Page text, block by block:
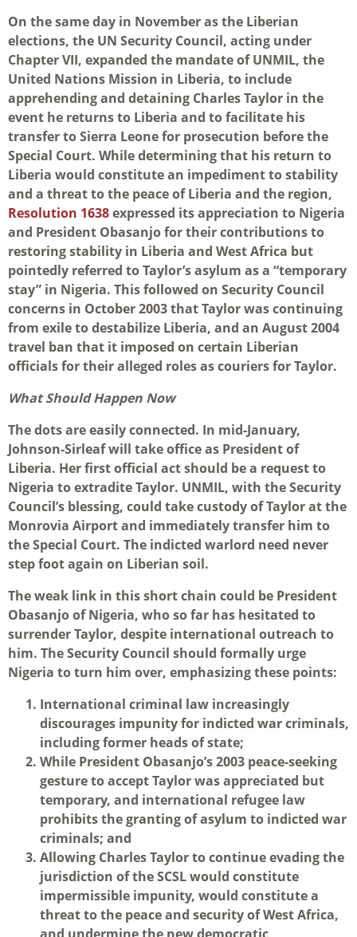
On the same day in November as the Liberian
elections, the UN Security Council, acting under
Chapter VII, expanded the mandate of UNMIL, the
United Nations Mission in Liberia, to include
apprehending and detaining Charles Taylor in the
event he returns to Liberia and to facilitate his
transfer to Sierra Leone for prosecution before the
Special Court. While determining that his return to
Liberia would constitute an impediment to stability
and a threat to the peace of Liberia and the region,
Resolution 1638expressed its appreciation to Nigeria
and President Obasanjo for their contributions to
restoring stability in Liberia and West Africa but
pointedly referred to Taylor’s asylum as a “temporary
stay” in Nigeria. This followed on Security Council
concerns in October 2003 that Taylor was continuing
from exile to destabilize Liberia, and an August 2004
travel ban that it imposed on certain Liberian
officials for their alleged roles as couriers for Taylor.
What Should Happen Now
The dots are easily connected. In mid-January,
Johnson-Sirleaf will take office as President of
Liberia. Her first official act should be a request to
Nigeria to extradite Taylor. UNMIL, with the Security
Council’s blessing, could take custody of Taylor at the
Monrovia Airport and immediately transfer him to
the Special Court. The indicted warlord need never
step foot again on Liberian soil.
The weak link in this short chain could be President
Obasanjo of Nigeria, who so far has hesitated to
surrender Taylor, despite international outreach to
him. The Security Council should formally urge
Nigeria to turn him over, emphasizing these points:
International criminal law increasingly
discourages impunity for indicted war criminals,
including former heads of state;
While President Obasanjo’s 2003 peace-seeking
gesture to accept Taylor was appreciated but
temporary, and international refugee law
prohibits the granting of asylum to indicted war
criminals; and
Allowing Charles Taylor to continue evading the
jurisdiction of the SCSL would constitute
impermissible impunity, would constitute a
threat to the peace and security of West Africa,